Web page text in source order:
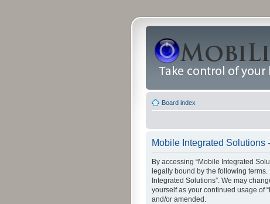
Board index
Mobile Integrated Solutions
By accessing “Mobile Integrated
legally bound by the following
Integrated Solutions”. We may
yourself as your continued usage of
and/or amended.